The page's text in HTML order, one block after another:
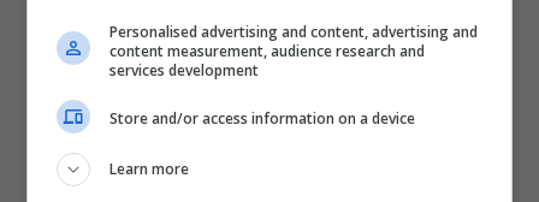
Personalised advertising and content, advertising and
content measurement, audience research and
services development
Store and/or access information on a device
Learn more